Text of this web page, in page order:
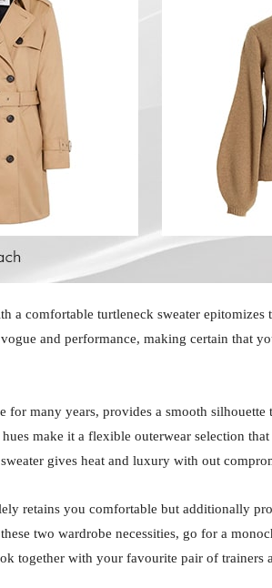
a comfortable turtleneck sweater epitomizes
and performance, making certain that
for many years, provides a smooth silhouette
make it a flexible outerwear selection
gives heat and luxury with out
retains you comfortable but additionally
two wardrobe necessities, go for a
together with your favourite pair of trainers